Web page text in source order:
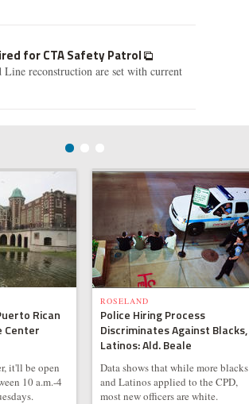
for CTA Safety Patrol
Line reconstruction are set with current
Rican
Center
it'll be open
10 a.m.-4
ROSELAND
Police Hiring Process
Discriminates Against Blacks,
Latinos: Ald. Beale
Data shows that while more blacks
and Latinos applied to the CPD,
most new officers are white.